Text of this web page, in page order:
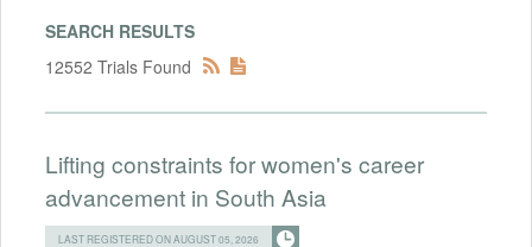
SEARCH RESULTS
12552 Trials Found
Lifting constraints for women's career
advancement in South Asia
LAST REGISTERED ON AUGUST 05, 2026